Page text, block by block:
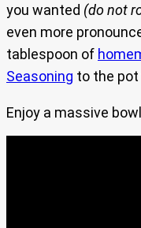
you wanted (do not
even more
tablespoon of
Seasoning to the
Enjoy a massive